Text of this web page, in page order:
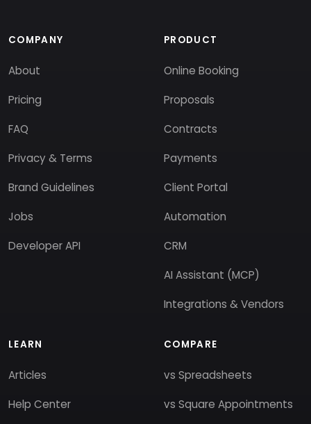
COMPANY
About
Pricing
FAQ
Privacy & Terms
Brand Guidelines
Jobs
Developer API
PRODUCT
Online Booking
Proposals
Contracts
Payments
Client Portal
Automation
CRM
AI Assistant (MCP)
Integrations & Vendors
LEARN
Articles
Help Center
COMPARE
vs Spreadsheets
vs Square Appointments